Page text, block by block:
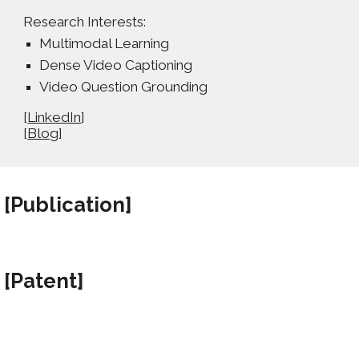
Research Interests:
Multimodal Learning
Dense Video Captioning
Video Question Grounding
[LinkedIn]
[Blog]
[Publication]
[Patent]